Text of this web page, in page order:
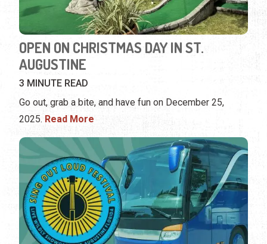
OPEN ON CHRISTMAS DAY IN ST.
AUGUSTINE
3 MINUTE READ
Go out, grab a bite, and have fun on December 25,
2025. Read More